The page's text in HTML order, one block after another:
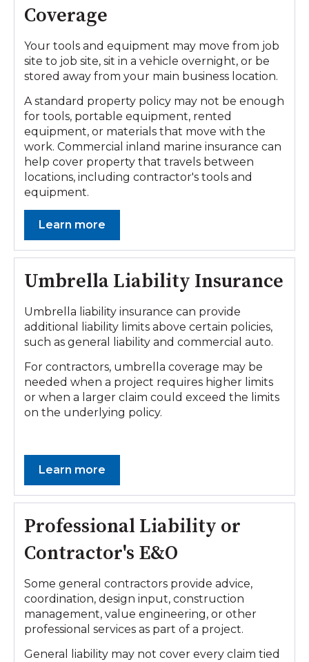
Coverage
Your tools and equipment may move from job
site to job site, sit in a vehicle overnight, or be
stored away from your main business location.
A standard property policy may not be enough
for tools, portable equipment, rented
equipment, or materials that move with the
work. Commercial inland marine insurance can
help cover property that travels between
locations, including contractor's tools and
equipment.
Learn more
Umbrella Liability Insurance
Umbrella liability insurance can provide
additional liability limits above certain policies,
such as general liability and commercial auto.
For contractors, umbrella coverage may be
needed when a project requires higher limits
or when a larger claim could exceed the limits
on the underlying policy.
Learn more
Professional Liability or
Contractor's E&O
Some general contractors provide advice,
coordination, design input, construction
management, value engineering, or other
professional services as part of a project.
General liability may not cover every claim tied